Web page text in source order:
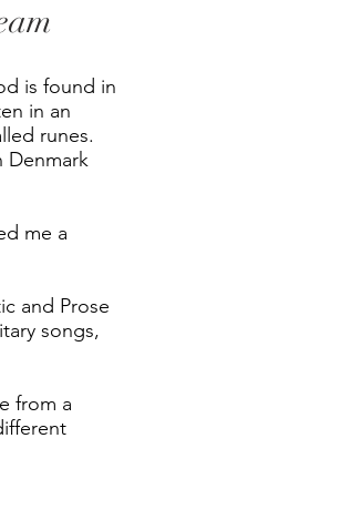
is found in
in an
runes.
Denmark
me a
and Prose
songs,
from a